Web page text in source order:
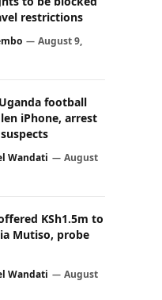
restrictions
August 9,
football
iPhone, arrest
Wandati
August
KSh1.5m to
Mutiso, probe
Wandati
August